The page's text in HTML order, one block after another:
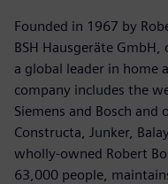
Founded in 1967 by
BSH Hausgeräte GmbH,
a global leader in home
company includes the
Siemens and Bosch and
Constructa, Junker,
wholly-owned Robert
63,000 people,